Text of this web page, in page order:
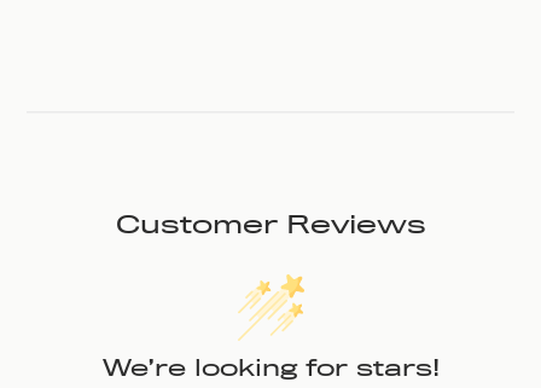
Customer Reviews
We’re looking for stars!